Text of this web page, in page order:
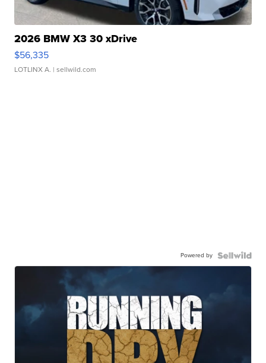
2026 BMW X3 30 xDrive
$56,335
LOTLINX A. | sellwild.com
Powered by